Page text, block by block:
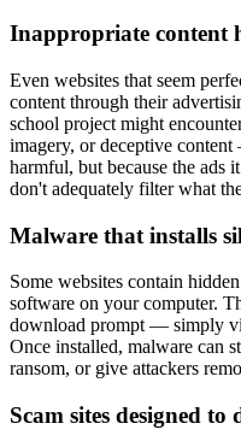
Inappropriate content
Even websites that seem
content through their
school project might
imagery, or deceptive
harmful, but because the ads
don't adequately filter what
Malware that installs
Some websites contain
software on your computer.
download prompt — simply
Once installed, malware can
ransom, or give attackers
Scam sites designed to